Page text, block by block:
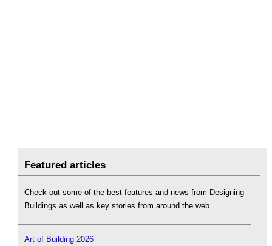
Featured articles
Check out some of the best features and news from Designing
Buildings as well as key stories from around the web.
Art of Building 2026